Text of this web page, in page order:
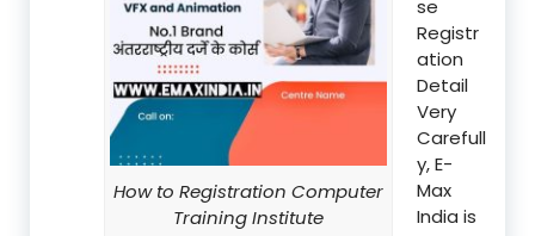
How to Registration Computer
Training Institute
se
Registr
ation
Detail
Very
Carefull
y, E-
Max
India is